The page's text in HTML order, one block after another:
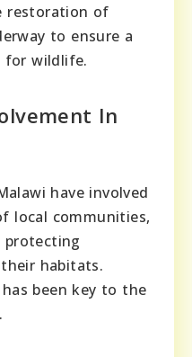
restoration of
to ensure a
for wildlife.
In
have involved
local communities,
protecting
habitats.
been key to the